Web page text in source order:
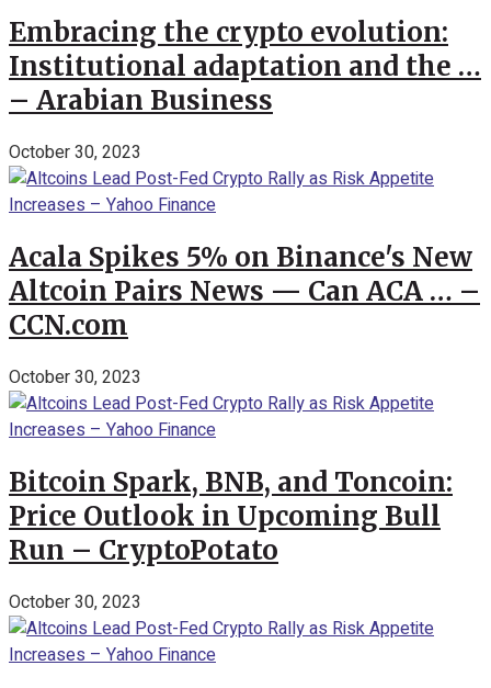
Embracing the crypto evolution:
Institutional adaptation and the …
– Arabian Business
October 30, 2023
Acala Spikes 5% on Binance's New
Altcoin Pairs News — Can ACA … –
CCN.com
October 30, 2023
Bitcoin Spark, BNB, and Toncoin:
Price Outlook in Upcoming Bull
Run – CryptoPotato
October 30, 2023